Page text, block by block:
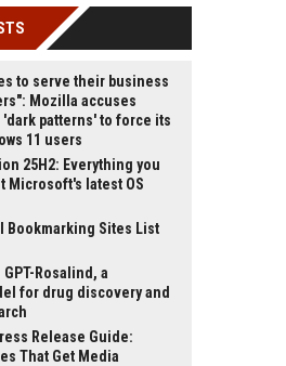
to serve their business
Mozilla accuses
patterns' to force its
11 users
25H2: Everything you
Microsoft's latest OS
Bookmarking Sites List
Rosalind, a
for drug discovery and
Release Guide:
That Get Media